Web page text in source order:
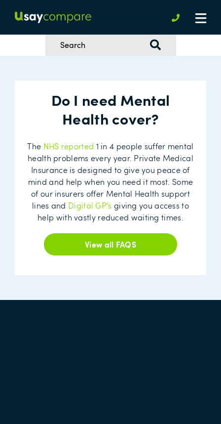
Do I need Mental
Health cover?
The NHS reported 1 in 4 people suffer mental
health problems every year. Private Medical
Insurance is designed to give you peace of
mind and help when you need it most. Some
of our insurers offer Mental Health support
lines and Digital GP’s giving you access to
help with vastly reduced waiting times.
View all FAQS